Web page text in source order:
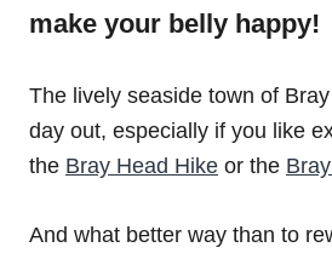
make your belly happy!
The lively seaside town of
day out, especially if you like
the Bray Head Hike or the
And what better way than to